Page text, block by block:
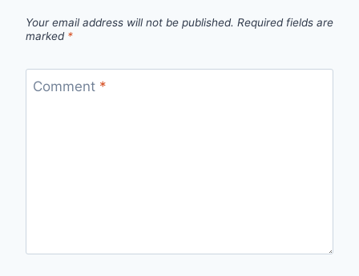
Your email address will not be published. Required fields are
marked *
Comment *